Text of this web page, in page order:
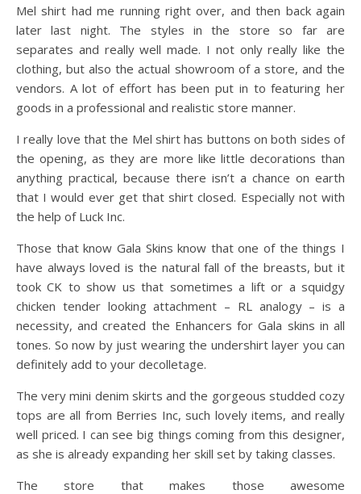
Mel shirt had me running right over, and then back again
later last night. The styles in the store so far are
separates and really well made. I not only really like the
clothing, but also the actual showroom of a store, and the
vendors. A lot of effort has been put in to featuring her
goods in a professional and realistic store manner.
I really love that the Mel shirt has buttons on both sides of
the opening, as they are more like little decorations than
anything practical, because there isn’t a chance on earth
that I would ever get that shirt closed. Especially not with
the help of Luck Inc.
Those that know Gala Skins know that one of the things I
have always loved is the natural fall of the breasts, but it
took CK to show us that sometimes a lift or a squidgy
chicken tender looking attachment – RL analogy – is a
necessity, and created the Enhancers for Gala skins in all
tones. So now by just wearing the undershirt layer you can
definitely add to your decolletage.
The very mini denim skirts and the gorgeous studded cozy
tops are all from Berries Inc, such lovely items, and really
well priced. I can see big things coming from this designer,
as she is already expanding her skill set by taking classes.
The store that makes those awesome